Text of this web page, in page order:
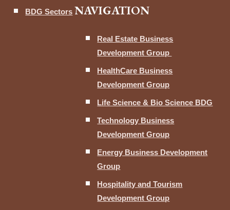
BDG Sectors NAVIGATION
Real Estate Business
Development Group
HealthCare Business
Development Group
Life Science & Bio Science BDG
Technology Business
Development Group
Energy Business Development
Group
Hospitality and Tourism
Development Group